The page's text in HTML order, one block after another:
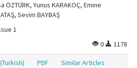
ÖZTÜRK, Yunus KARAKOÇ, Emine
Sevim BAYBAŞ
1
0
1178
PDF Similar Articles